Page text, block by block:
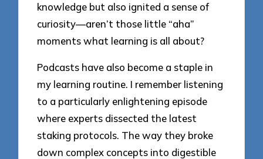
knowledge but also ignited a sense of
curiosity—aren’t those little “aha”
moments what learning is all about?
Podcasts have also become a staple in
my learning routine. I remember listening
to a particularly enlightening episode
where experts dissected the latest
staking protocols. The way they broke
down complex concepts into digestible